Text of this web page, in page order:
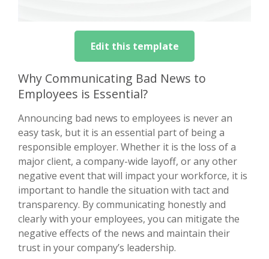
Edit this template
Why Communicating Bad News to
Employees is Essential?
Announcing bad news to employees is never an
easy task, but it is an essential part of being a
responsible employer. Whether it is the loss of a
major client, a company-wide layoff, or any other
negative event that will impact your workforce, it is
important to handle the situation with tact and
transparency. By communicating honestly and
clearly with your employees, you can mitigate the
negative effects of the news and maintain their
trust in your company’s leadership.